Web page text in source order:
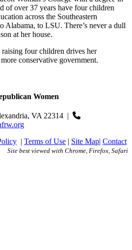
of over 37 years have four children
across the Southeastern
Alabama, to LSU. There’s never a dull
at her house.
four children drives her
conservative government.
Women
VA 22314 |
| Terms of Use | Site Map| Contact
Site best viewed with Chrome, Firefox, Safari